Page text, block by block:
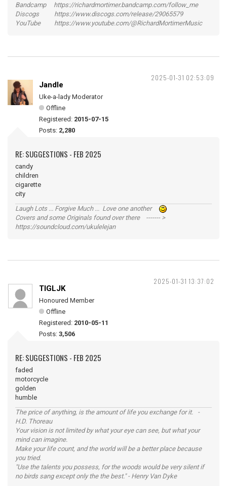
Bandcamp https://richardmortimer.bandcamp.com/follow_me
Discogs https://www.discogs.com/release/29065579
YouTube https://www.youtube.com/@RichardMortimerMusic
2025-01-31 02:53:09
Jandle
Uke-a-lady Moderator
Offline
Registered: 2015-07-15
Posts: 2,280
RE: SUGGESTIONS - FEB 2025
candy
children
cigarette
city
Laugh Lots ... Forgive Much ... Love one another
Covers and some Originals found over there ------- >
https://soundcloud.com/ukulelejan
2025-01-31 13:37:02
TIGLJK
Honoured Member
Offline
Registered: 2010-05-11
Posts: 3,506
RE: SUGGESTIONS - FEB 2025
faded
motorcycle
golden
humble
The price of anything, is the amount of life you exchange for it. -
H.D. Thoreau
Your vision is not limited by what your eye can see, but what your
mind can imagine.
Make your life count, and the world will be a better place because
you tried.
"Use the talents you possess, for the woods would be very silent if
no birds sang except only the the best." - Henry Van Dyke